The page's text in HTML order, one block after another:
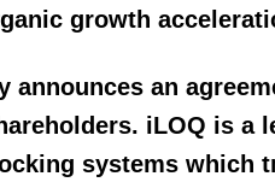
growth
announces an
iLOQ is a
systems which